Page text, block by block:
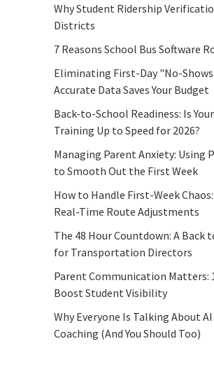
Why Student Ridership
Districts
7 Reasons School Bus Software
Eliminating First-Day "No-
Accurate Data Saves Your Budget
Back-to-School Readiness: Is
Training Up to Speed for 2026?
Managing Parent Anxiety: Using
to Smooth Out the First Week
How to Handle First-Week
Real-Time Route Adjustments
The 48 Hour Countdown: A Back
for Transportation Directors
Parent Communication Matters:
Boost Student Visibility
Why Everyone Is Talking About
Coaching (And You Should Too)